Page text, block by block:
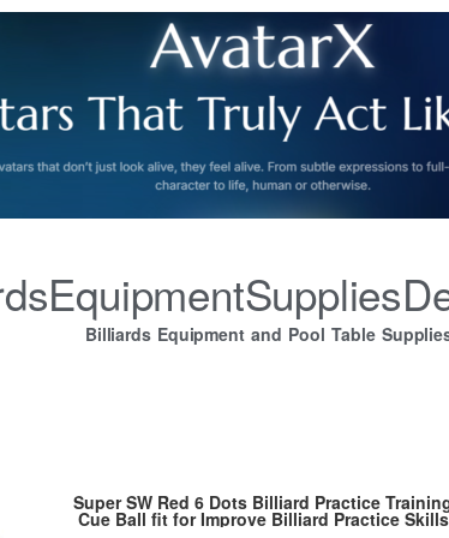
Billiards Equipment and Pool Table
Super SW Red 6 Dots Billiard Practice
Cue Ball fit for Improve Billiard Practice Skills